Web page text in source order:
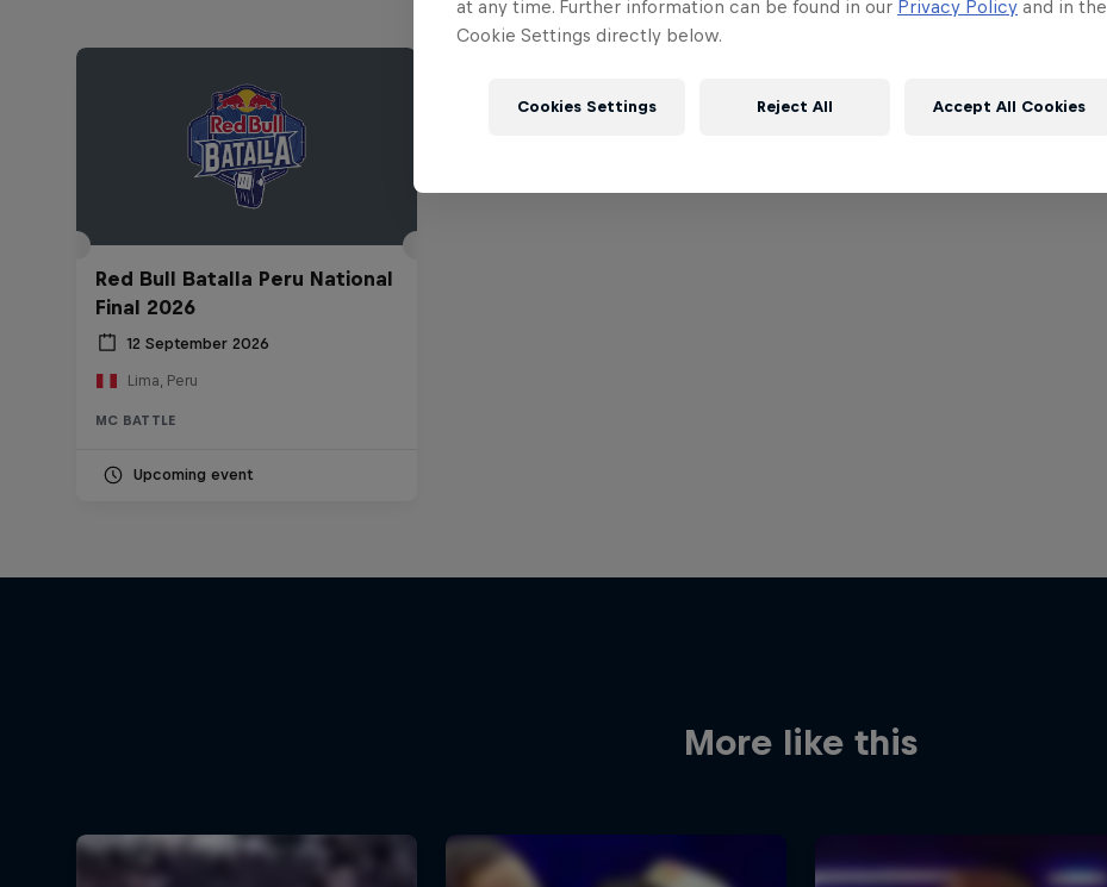
Red Bull Batalla Peru National
Final 2026
12 September 2026
Lima, Peru
MC BATTLE
Upcoming event
More like this
at any time. Further information can be found in our Privacy Policy and in the
Cookie Settings directly below.
Cookies Settings Reject All Accept All Cookies